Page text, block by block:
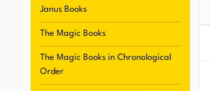
Janus Books
The Magic Books
The Magic Books in Chronological
Order